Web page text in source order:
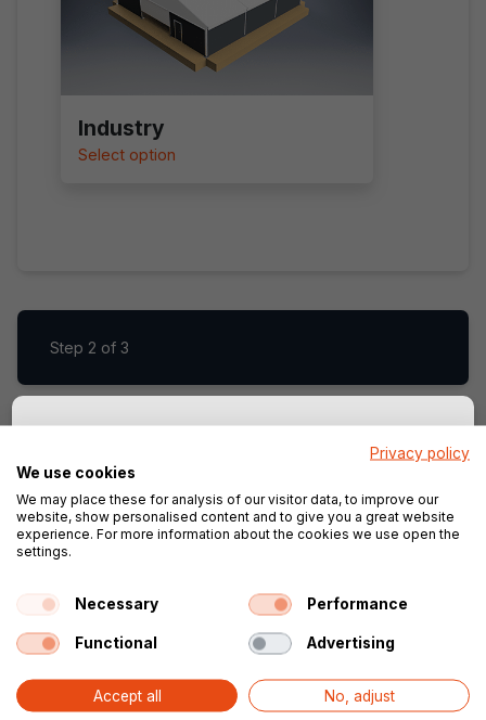
Industry
Select option
Step 2 of 3
3 of 3
Start configurator
Sla je configuratie op!
Vul je e-mailadres in, dan slaan wij jouw
configuratie op. Zo kun je altijd verder
gaan waar je gebleven was.
Doorgaan
Privacy policy
We use cookies
We may place these for analysis of our visitor data, to improve our
website, show personalised content and to give you a great website
experience. For more information about the cookies we use open the
settings.
Necessary Performance
Functional Advertising
Accept all No, adjust